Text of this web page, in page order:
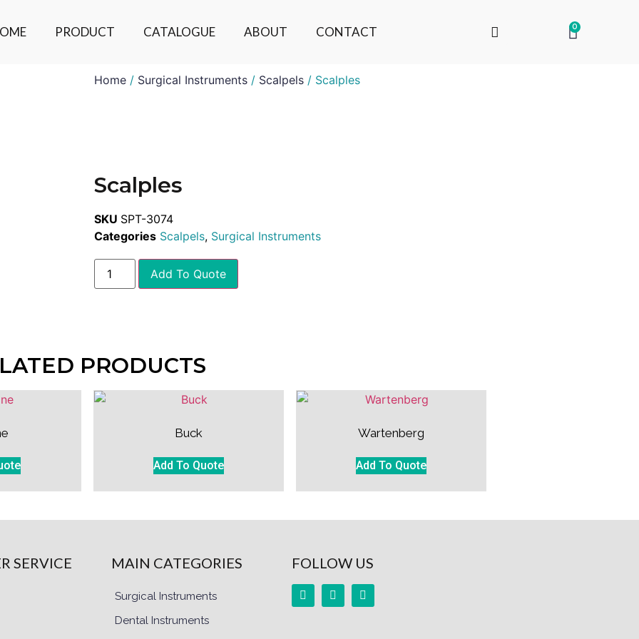
PRODUCT CATALOGUE ABOUT CONTACT 0
Home / Surgical Instruments / Scalpels / Scalples
Scalples
SKU SPT-3074
Categories Scalpels, Surgical Instruments
Add To Quote
PRODUCTS
Buck
Add To Quote
Wartenberg
Add To Quote
SERVICE MAIN CATEGORIES
Surgical Instruments
Dental Instruments
FOLLOW US